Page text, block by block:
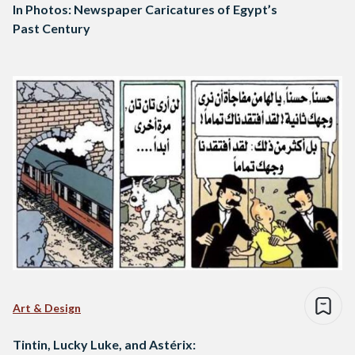
In Photos: Newspaper Caricatures of Egypt’s
Past Century
Art & Design
Tintin, Lucky Luke, and Astérix: